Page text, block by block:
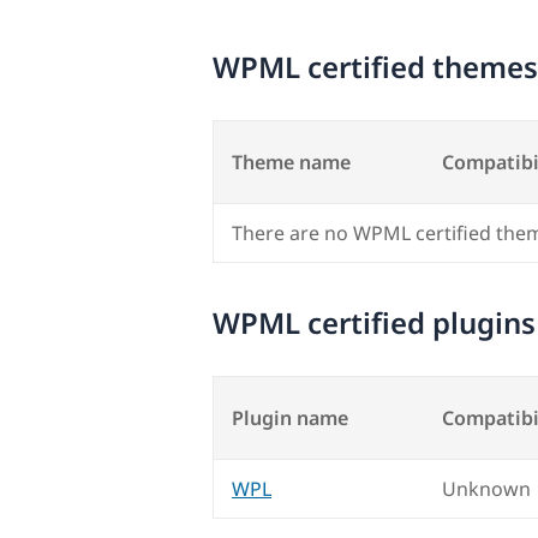
WPML certified themes
Theme name
There are no WPML certified
WPML certified plugins
Plugin name
WPL Unknown